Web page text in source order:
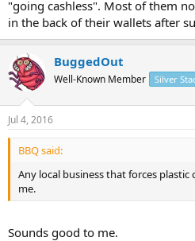
"going cashless". Most of them
in the back of their wallets after
BuggedOut
Well-Known Member Silver
Jul 4, 2016
BBQ said:
Any local business that forces plastic
me.
Sounds good to me.